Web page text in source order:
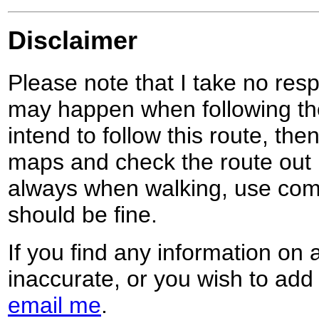
Disclaimer
Please note that I take no
may happen when following
intend to follow this route,
maps and check the route
always when walking, use
should be fine.
If you find any information on
inaccurate, or you wish to
email me.